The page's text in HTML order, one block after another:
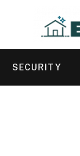
SECURITY